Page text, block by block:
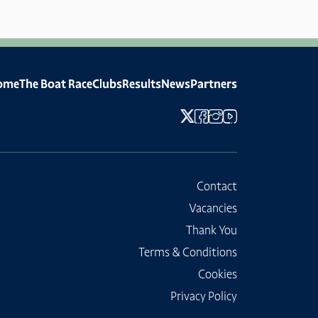
The Boat RaceClubsResultsNewsPartners
Contact
Vacancies
Thank You
Terms & Conditions
Cookies
Privacy Policy